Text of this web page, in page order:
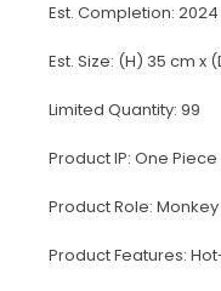
Est. Completion: 2024
Est. Size: (H) 35 cm x
Limited Quantity: 99
Product IP: One Piece
Product Role: Monkey
Product Features: